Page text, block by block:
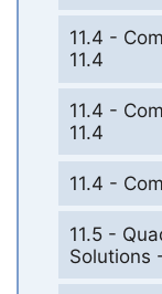
11.4 -
11.4
11.4 -
11.4
11.4 -
11.5 -
Solutions